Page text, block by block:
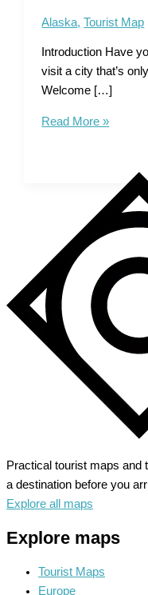
Alaska,Tourist Map
Introduction Have
visit a city that’s
Welcome […]
Tourist
Gateway
Alaskan
Wilderness
Read More »
Practical tourist maps and
a destination before you
Explore all maps
Explore maps
Tourist Maps
Europe